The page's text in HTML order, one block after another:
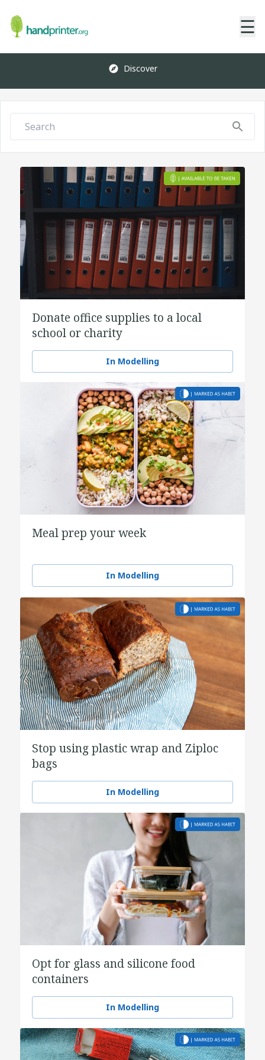
☰
Discover
Donate office supplies to a local
school or charity
In Modelling
Meal prep your week
In Modelling
Stop using plastic wrap and Ziploc
bags
In Modelling
Opt for glass and silicone food
containers
In Modelling